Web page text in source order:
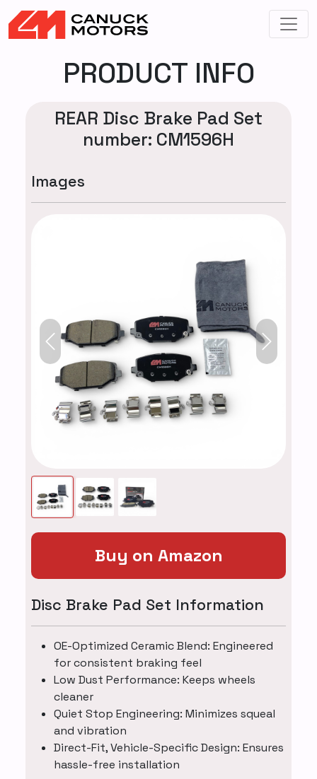
PRODUCT INFO
REAR Disc Brake Pad Set
number: CM1596H
Images
Previous Next
Buy on Amazon
Disc Brake Pad Set Information
OE-Optimized Ceramic Blend: Engineered
for consistent braking feel
Low Dust Performance: Keeps wheels
cleaner
Quiet Stop Engineering: Minimizes squeal
and vibration
Direct-Fit, Vehicle-Specific Design: Ensures
hassle-free installation